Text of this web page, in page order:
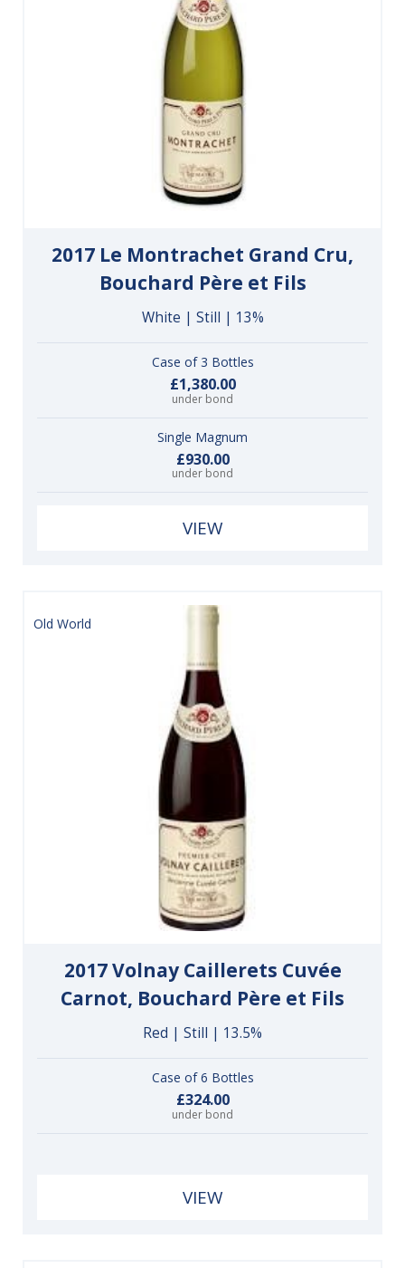
2017 Le Montrachet Grand Cru,
Bouchard Père et Fils
White | Still | 13%
Case of 3 Bottles
£1,380.00
under bond
Single Magnum
£930.00
under bond
VIEW
Old World
2017 Volnay Caillerets Cuvée
Carnot, Bouchard Père et Fils
Red | Still | 13.5%
Case of 6 Bottles
£324.00
under bond
VIEW